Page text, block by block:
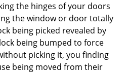
the hinges of your doors
the window or door totally
being picked revealed by
being bumped to force
picking it, you finding
being moved from their